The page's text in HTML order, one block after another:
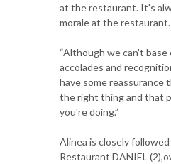
at the restaurant. It's
morale at the restaurant.
“Although we can't
accolades and
have some reassurance
the right thing and that
you're doing.”
Alinea is closely
Restaurant DANIEL